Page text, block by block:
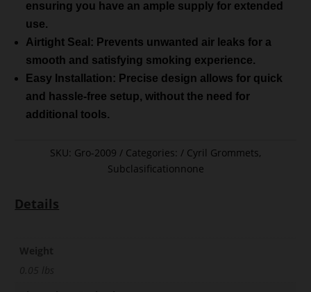
ensuring you have an ample supply for extended
use.
Airtight Seal: Prevents unwanted air leaks for a
smooth and satisfying smoking experience.
Easy Installation: Precise design allows for quick
and hassle-free setup, without the need for
additional tools.
SKU: Gro-2009 Categories: Cyril Grommets,
Subclasificationnone
Details